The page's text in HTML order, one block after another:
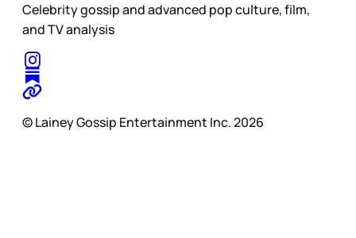
Celebrity gossip and advanced pop culture, film,
and TV analysis
© Lainey Gossip Entertainment Inc. 2026